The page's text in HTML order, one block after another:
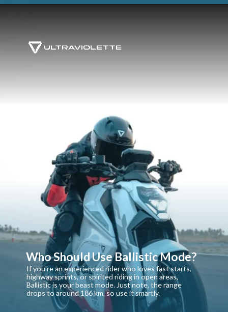
If you're an experienced rider who loves fast starts,
highway sprints, or spirited riding in open areas,
Ballistic is your beast mode. Just note, the range
drops to around 186 km, so use it smartly.
Who Should Use Ballistic Mode?